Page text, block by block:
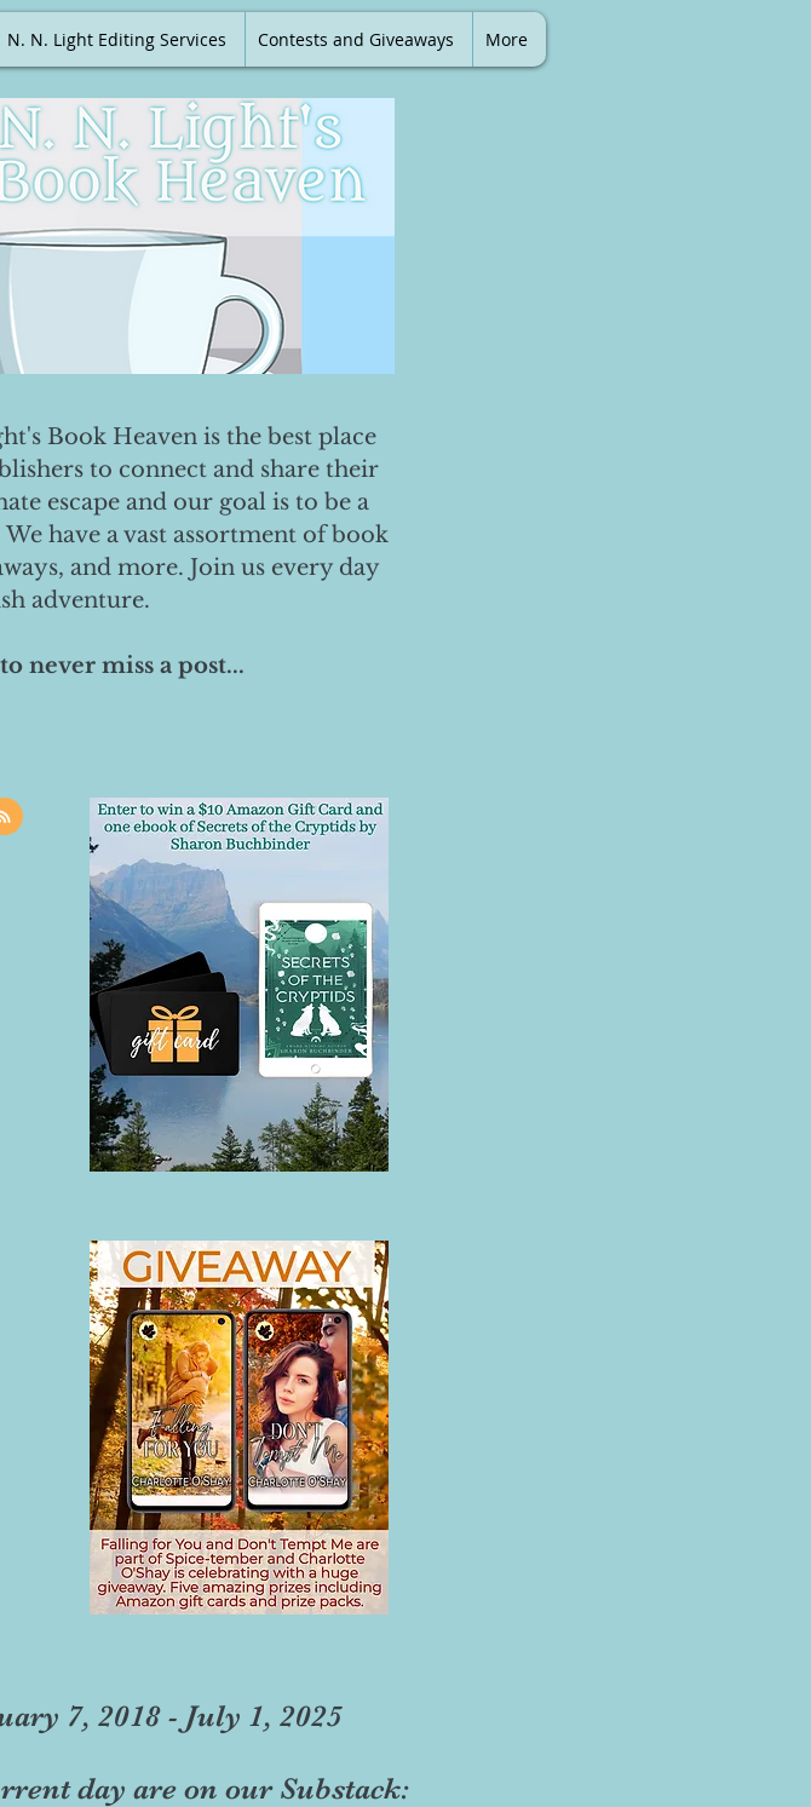
N. N. Light Editing Services Contests and Giveaways More
Book Heaven is the best place
to connect and share their
escape and our goal is to be a
have a vast assortment of book
and more. Join us every day
adventure.
never miss a post...
7, 2018 - July 1, 2025
day are on our Substack: